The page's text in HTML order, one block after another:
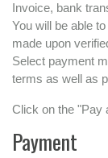
Invoice, bank
You will be able
made upon
Select payment
terms as well as
Click on the "Pay
Payment